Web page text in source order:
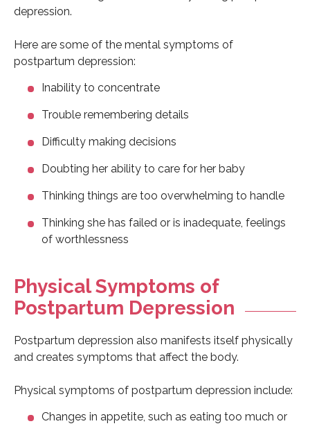
depression.
Here are some of the mental symptoms of
postpartum depression:
Inability to concentrate
Trouble remembering details
Difficulty making decisions
Doubting her ability to care for her baby
Thinking things are too overwhelming to handle
Thinking she has failed or is inadequate, feelings
of worthlessness
Physical Symptoms of
Postpartum Depression
Postpartum depression also manifests itself physically
and creates symptoms that affect the body.
Physical symptoms of postpartum depression include:
Changes in appetite, such as eating too much or